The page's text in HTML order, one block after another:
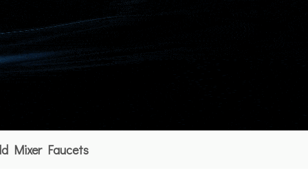
Ready To Ship
Mixer Faucets